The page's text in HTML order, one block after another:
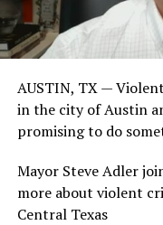
AUSTIN, TX —
in the city of Austin
promising to do
Mayor Steve Adler
more about violent
Central Texas